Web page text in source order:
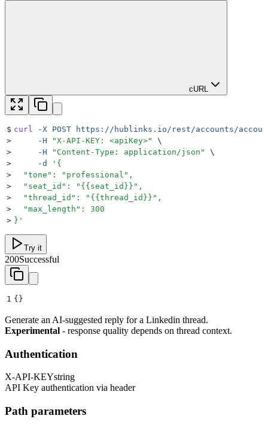
cURL
$ curl -X POST https://hublinks.io/rest/accounts/
>
     -H
"X-API-KEY: <apiKey>"
\
>
     -H
" Content-Type: application/json "
\
>
     -d
' {
>
  "tone": "professional",
>
  "seat_id": "{{seat_id}}",
>
  "thread_id": "{{thread_id}}",
>
  "max_length": 300
> } '
Try it
200Successful
1 {}
Generate an AI-suggested reply for a Linkedin thread.
Experimental - response quality depends on thread context.
Authentication
X-API-KEYstring
API Key authentication via header
Path parameters